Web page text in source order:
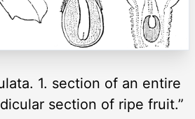
1. section of an entire
section of ripe fruit.”